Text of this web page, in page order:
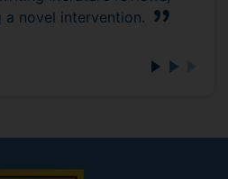
a novel intervention.